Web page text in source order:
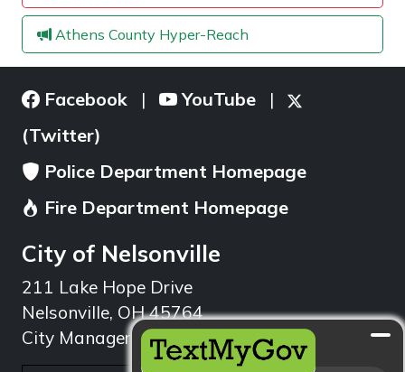
Athens County Hyper-Reach
Facebook | YouTube |
(Twitter)
Police Department Homepage
Fire Department Homepage
City of Nelsonville
211 Lake Hope Drive
Nelsonville, OH 45764
City Manager: 740.753.1314